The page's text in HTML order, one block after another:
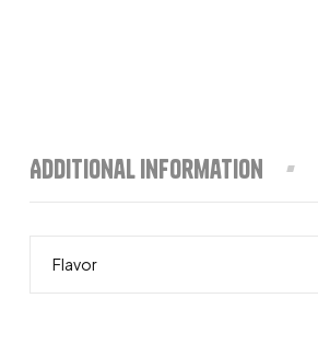
Additional information
Flavor